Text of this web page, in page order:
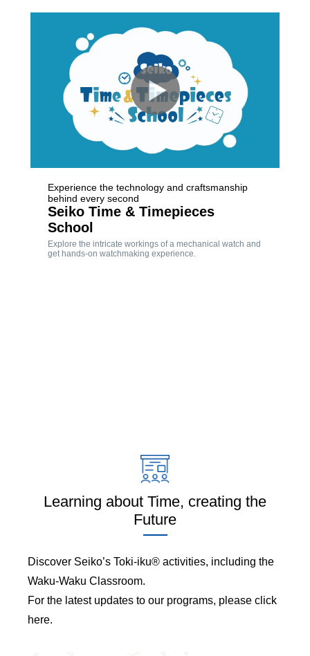
Experience the technology and craftsmanship
behind every second
Seiko Time & Timepieces
School
Explore the intricate workings of a mechanical watch and
get hands-on watchmaking experience.
Learning about Time, creating the
Future
Discover Seiko’s Toki-iku® activities, including the
Waku-Waku Classroom.
For the latest updates to our programs, please click
here.